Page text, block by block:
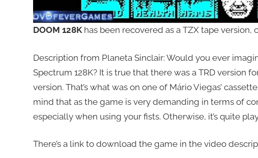
DOOM 128Khas been recovered as a TZX tape version,
Description from Planeta Sinclair: Would you ever
Spectrum 128K? It is true that there was a TRD version
version. That’s what was on one of Mário Viegas’
mind that as the game is very demanding in terms of
especially when using your fists. Otherwise, it’s quite
There’s a link to download the game in the video